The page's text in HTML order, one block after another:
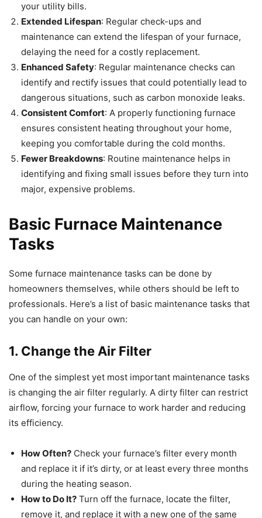
your utility bills.
Extended Lifespan: Regular check-ups and
maintenance can extend the lifespan of your furnace,
delaying the need for a costly replacement.
Enhanced Safety: Regular maintenance checks can
identify and rectify issues that could potentially lead to
dangerous situations, such as carbon monoxide leaks.
Consistent Comfort: A properly functioning furnace
ensures consistent heating throughout your home,
keeping you comfortable during the cold months.
Fewer Breakdowns: Routine maintenance helps in
identifying and fixing small issues before they turn into
major, expensive problems.
Basic Furnace Maintenance
Tasks
Some furnace maintenance tasks can be done by
homeowners themselves, while others should be left to
professionals. Here’s a list of basic maintenance tasks that
you can handle on your own:
1. Change the Air Filter
One of the simplest yet most important maintenance tasks
is changing the air filter regularly. A dirty filter can restrict
airflow, forcing your furnace to work harder and reducing
its efficiency.
How Often? Check your furnace’s filter every month
and replace it if it’s dirty, or at least every three months
during the heating season.
How to Do It? Turn off the furnace, locate the filter,
remove it, and replace it with a new one of the same